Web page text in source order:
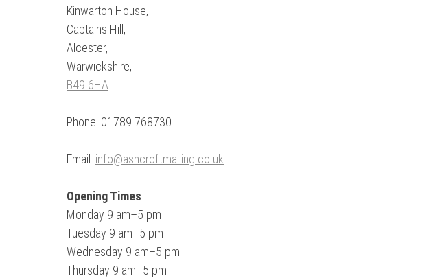
Kinwarton House,
Captains Hill,
Alcester,
Warwickshire,
B49 6HA
Phone: 01789 768730
Email: info@ashcroftmailing.co.uk
Opening Times
Monday 9 am–5 pm
Tuesday 9 am–5 pm
Wednesday 9 am–5 pm
Thursday 9 am–5 pm